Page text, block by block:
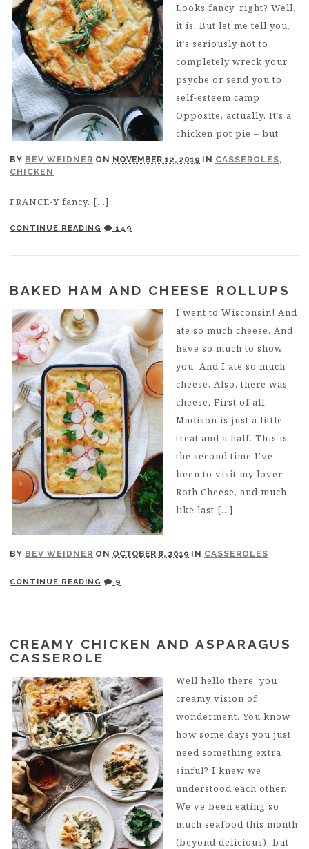
BY BEV WEIDNER ON NOVEMBER 12, 2019 IN CASSEROLES,
CHICKEN
Looks fancy, right? Well,
it is. But let me tell you,
it’s seriously not to
completely wreck your
psyche or send you to
self-esteem camp.
Opposite, actually. It’s a
chicken pot pie – but
FRANCE-Y fancy. […]
CONTINUE READING 149
BAKED HAM AND CHEESE ROLLUPS
BY BEV WEIDNER ON OCTOBER 8, 2019 IN CASSEROLES
I went to Wisconsin! And
ate so much cheese. And
have so much to show
you. And I ate so much
cheese. Also, there was
cheese. First of all,
Madison is just a little
treat and a half. This is
the second time I’ve
been to visit my lover
Roth Cheese, and much
like last […]
CONTINUE READING 9
CREAMY CHICKEN AND ASPARAGUS
CASSEROLE
Well hello there, you
creamy vision of
wonderment. You know
how some days you just
need something extra
sinful? I knew we
understood each other.
We’ve been eating so
much seafood this month
(beyond delicious), but